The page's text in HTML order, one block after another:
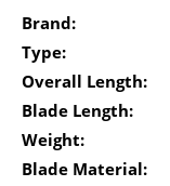
Brand:
Type:
Overall Length:
Blade Length:
Weight:
Blade Material: